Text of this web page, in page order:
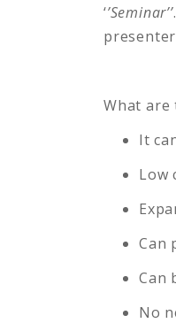
‘’Seminar’’
What are
It
Low
Can
Can
No